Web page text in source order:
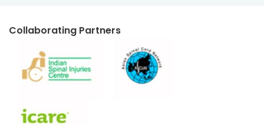
Collaborating Partners